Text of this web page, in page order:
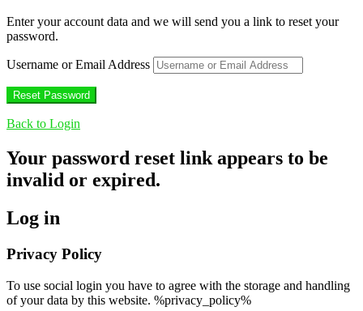
Enter your account data and we will send you a link to reset your
password.
Username or Email Address
Back to Login
Your password reset link appears to be
invalid or expired.
Log in
Privacy Policy
To use social login you have to agree with the storage and handling
of your data by this website. %privacy_policy%